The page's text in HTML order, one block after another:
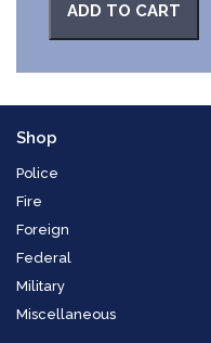
ADD TO CART
Shop
Police
Fire
Foreign
Federal
Military
Miscellaneous